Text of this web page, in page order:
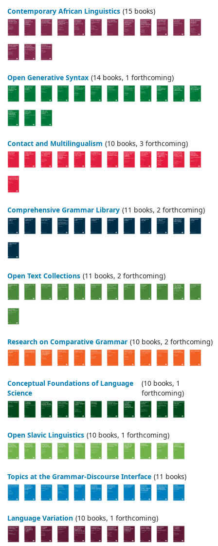
Contemporary African Linguistics (15 books)
Open Generative Syntax (14 books, 1 forthcoming)
Contact and Multilingualism (10 books, 3 forthcoming)
Comprehensive Grammar Library (11 books, 2 forthcoming)
Open Text Collections (11 books, 2 forthcoming)
Research on Comparative Grammar (10 books, 2 forthcoming)
Conceptual Foundations of Language
Science
(10 books, 1
forthcoming)
Open Slavic Linguistics (10 books, 1 forthcoming)
Topics at the Grammar-Discourse Interface (11 books)
Language Variation (10 books, 1 forthcoming)